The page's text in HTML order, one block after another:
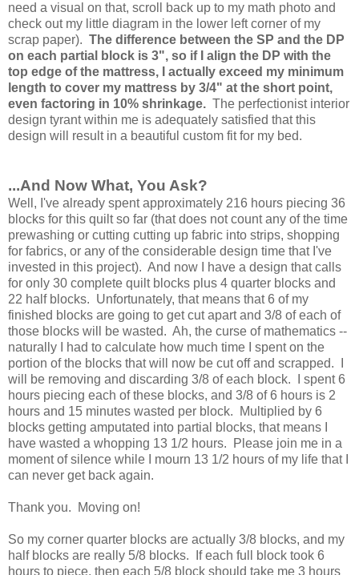
need a visual on that, scroll back up to my math photo and
check out my little diagram in the lower left corner of my
scrap paper). The difference between the SP and the DP
on each partial block is 3", so if I align the DP with the
top edge of the mattress, I actually exceed my minimum
length to cover my mattress by 3/4" at the short point,
even factoring in 10% shrinkage. The perfectionist interior
design tyrant within me is adequately satisfied that this
design will result in a beautiful custom fit for my bed.
...And Now What, You Ask?
Well, I've already spent approximately 216 hours piecing 36
blocks for this quilt so far (that does not count any of the time
prewashing or cutting cutting up fabric into strips, shopping
for fabrics, or any of the considerable design time that I've
invested in this project). And now I have a design that calls
for only 30 complete quilt blocks plus 4 quarter blocks and
22 half blocks. Unfortunately, that means that 6 of my
finished blocks are going to get cut apart and 3/8 of each of
those blocks will be wasted. Ah, the curse of mathematics --
naturally I had to calculate how much time I spent on the
portion of the blocks that will now be cut off and scrapped. I
will be removing and discarding 3/8 of each block. I spent 6
hours piecing each of these blocks, and 3/8 of 6 hours is 2
hours and 15 minutes wasted per block. Multiplied by 6
blocks getting amputated into partial blocks, that means I
have wasted a whopping 13 1/2 hours. Please join me in a
moment of silence while I mourn 13 1/2 hours of my life that I
can never get back again.
Thank you. Moving on!
So my corner quarter blocks are actually 3/8 blocks, and my
half blocks are really 5/8 blocks. If each full block took 6
hours to piece, then each 5/8 block should take me 3 hours